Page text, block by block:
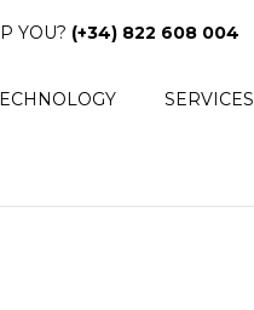
YOU? (+34) 822 608 004
SERVICES